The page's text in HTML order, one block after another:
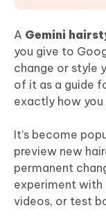
A Gemini
you give to
change or style
of it as a guide
exactly how
It’s become
preview new
permanent
experiment with
videos, or test